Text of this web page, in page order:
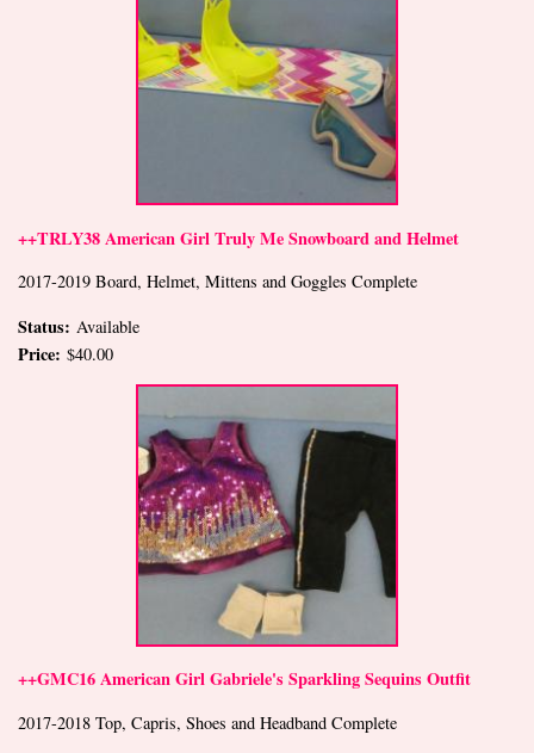
++TRLY38 American Girl Truly Me Snowboard and Helmet
2017-2019 Board, Helmet, Mittens and Goggles Complete
Status: Available
Price: $40.00
++GMC16 American Girl Gabriele's Sparkling Sequins Outfit
2017-2018 Top, Capris, Shoes and Headband Complete